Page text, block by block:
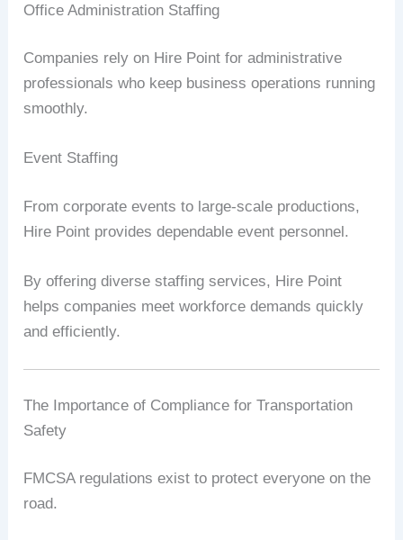
Office Administration Staffing
Companies rely on Hire Point for administrative
professionals who keep business operations running
smoothly.
Event Staffing
From corporate events to large-scale productions,
Hire Point provides dependable event personnel.
By offering diverse staffing services, Hire Point
helps companies meet workforce demands quickly
and efficiently.
The Importance of Compliance for Transportation
Safety
FMCSA regulations exist to protect everyone on the
road.